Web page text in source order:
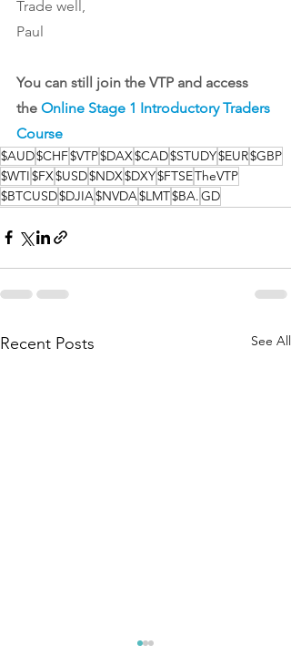
Trade well,
Paul
You can still join the VTP and access
the Online Stage 1 Introductory Traders
Course
$AUD$CHF$VTP$DAX$CAD$STUDY$EUR$GBP
$WTI$FX$USD$NDX$DXY$FTSETheVTP
$BTCUSD$DJIA$NVDA$LMT$BA.GD
Recent Posts See All